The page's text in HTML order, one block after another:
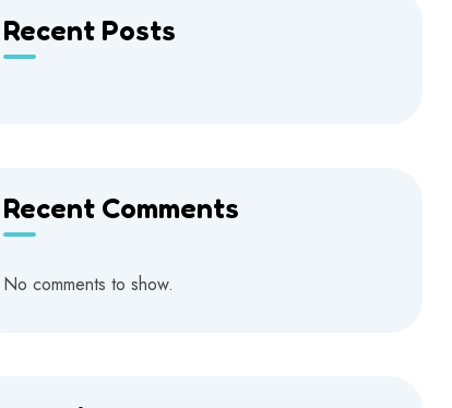
Recent Posts
Recent Comments
No comments to show.